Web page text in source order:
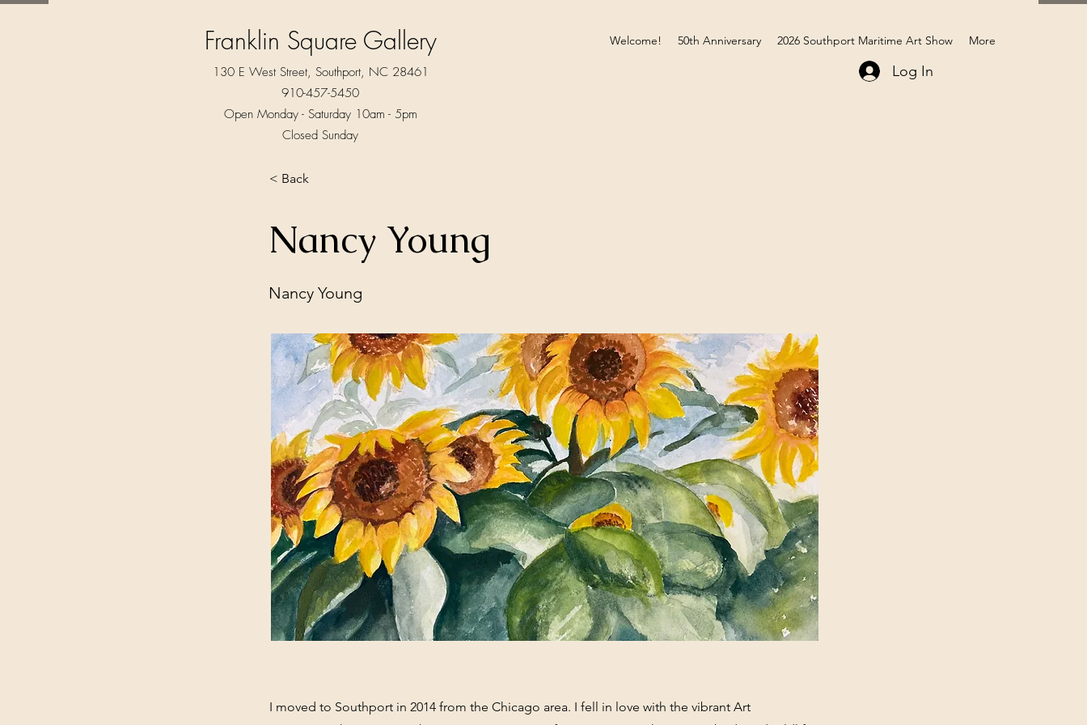
Franklin Square Gallery
130 E West Street, Southport, NC 28461
910-457-5450
Open Monday - Saturday 10am - 5pm​
Closed Sunday
Welcome! 50th Anniversary 2026 Southport Maritime Art Show More
Log In
< Back
Nancy Young
Nancy Young
I moved to Southport in 2014 from the Chicago area. I fell in love with the vibrant Art